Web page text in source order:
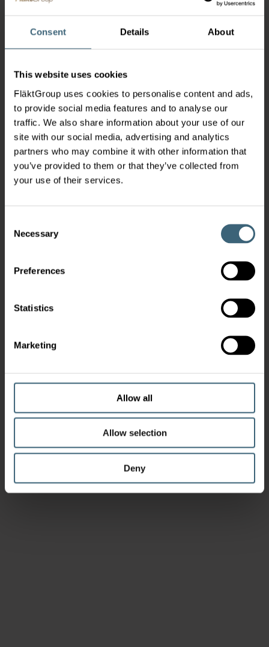
Consent Details About
This website uses cookies
FläktGroup uses cookies to personalise content and ads,
to provide social media features and to analyse our
traffic. We also share information about your use of our
site with our social media, advertising and analytics
partners who may combine it with other information that
you’ve provided to them or that they’ve collected from
your use of their services.
Selection
Necessary
Preferences
Statistics
Marketing
Allow all
Allow selection
Deny